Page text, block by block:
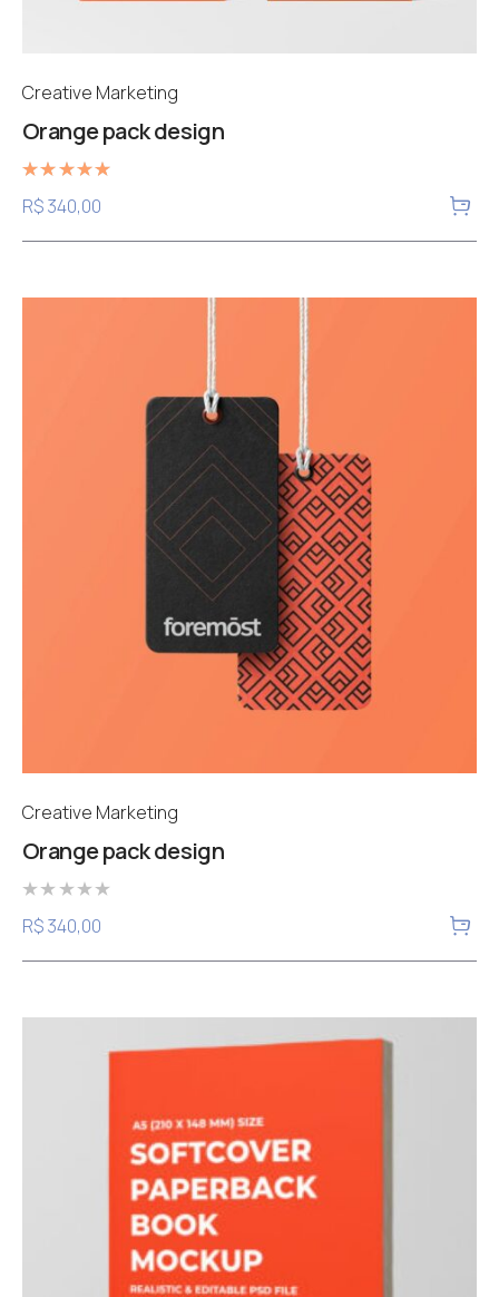
Creative Marketing
Orange pack design
5.00
out of 5
R$340,00
Creative Marketing
Orange pack design
0
out
R$340,00